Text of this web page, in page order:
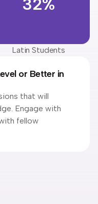
32%
Latin Students
or Better in
that will
Engage with
fellow